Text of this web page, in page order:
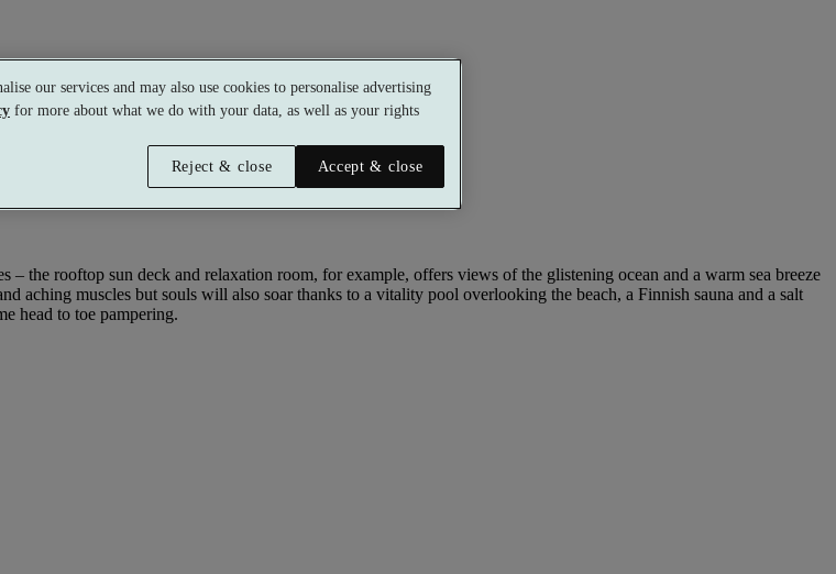
– the rooftop sun deck and relaxation room, for example, offers views of the glistening ocean and a warm sea breeze
aching muscles but souls will also soar thanks to a vitality pool overlooking the beach, a Finnish sauna and a salt
head to toe pampering.
our services and may also use cookies to personalise advertising
for more about what we do with your data, as well as your rights
Reject & close
Accept & close